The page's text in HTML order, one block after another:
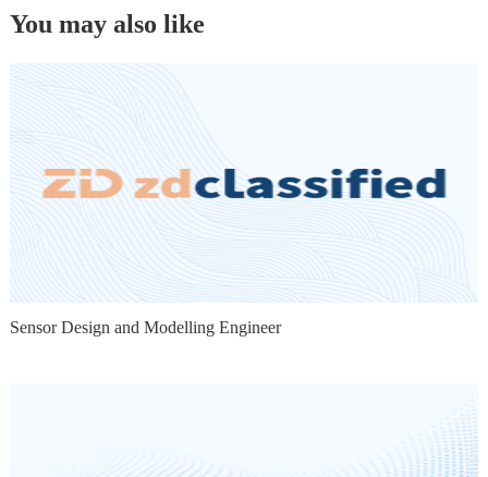
You may also like
Sensor Design and Modelling Engineer